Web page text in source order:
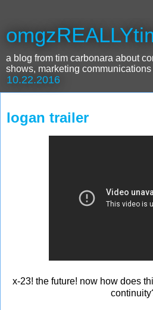
a blog from tim carbonara about
shows, marketing
10.22.2016
logan trailer
x-23! the future! now how does